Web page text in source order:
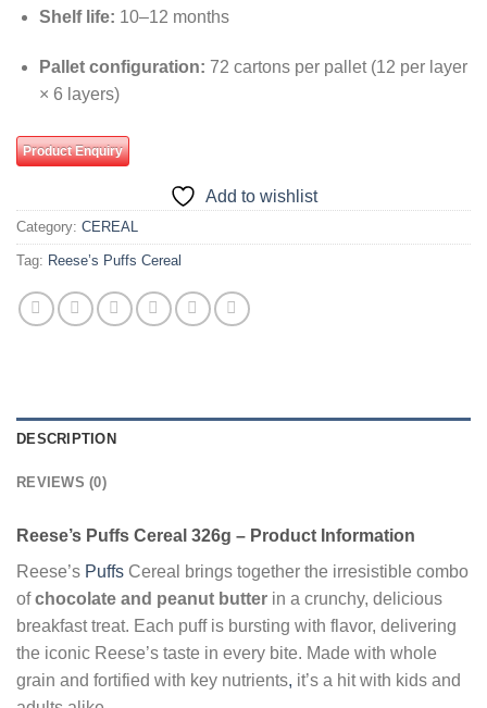
Shelf life: 10–12 months
Pallet configuration: 72 cartons per pallet (12 per layer
× 6 layers)
Product Enquiry
Add to wishlist
Category: CEREAL
Tag: Reese’s Puffs Cereal
DESCRIPTION
REVIEWS (0)
Reese’s Puffs Cereal 326g – Product Information
Reese’s Puffs Cereal brings together the irresistible combo
ofchocolate and peanut butter in a crunchy, delicious
breakfast treat. Each puff is bursting with flavor, delivering
the iconic Reese’s taste in every bite. Made with whole
grain and fortified with key nutrients, it’s a hit with kids and